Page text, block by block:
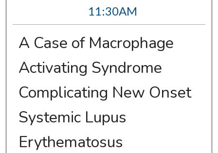
11:30AM
A Case of Macrophage
Activating Syndrome
Complicating New Onset
Systemic Lupus
Erythematosus